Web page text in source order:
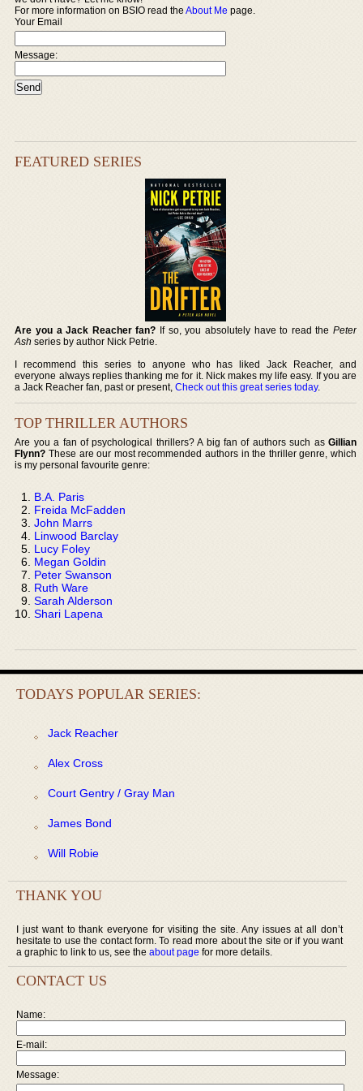
For more information on BSIO read theAbout Me page.
Your Email
Message:
FEATURED SERIES
Are you a Jack Reacher fan? If so, you absolutely have to read the Peter
Ash series by author Nick Petrie.
I recommend this series to anyone who has liked Jack Reacher, and
everyone always replies thanking me for it. Nick makes my life easy. If you are
a Jack Reacher fan, past or present,Check out this great series today.
TOP THRILLER AUTHORS
Are you a fan of psychological thrillers? A big fan of authors such as Gillian
Flynn? These are our most recommended authors in the thriller genre, which
is my personal favourite genre:
B.A. Paris
Freida McFadden
John Marrs
Linwood Barclay
Lucy Foley
Megan Goldin
Peter Swanson
Ruth Ware
Sarah Alderson
Shari Lapena
TODAYS POPULAR SERIES:
Jack Reacher
Alex Cross
Court Gentry / Gray Man
James Bond
Will Robie
THANK YOU
I just want to thank everyone for visiting the site. Any issues at all don’t
hesitate to use the contact form. To read more about the site or if you want
a graphic to link to us, see the about page for more details.
CONTACT US
Name:
E-mail:
Message: